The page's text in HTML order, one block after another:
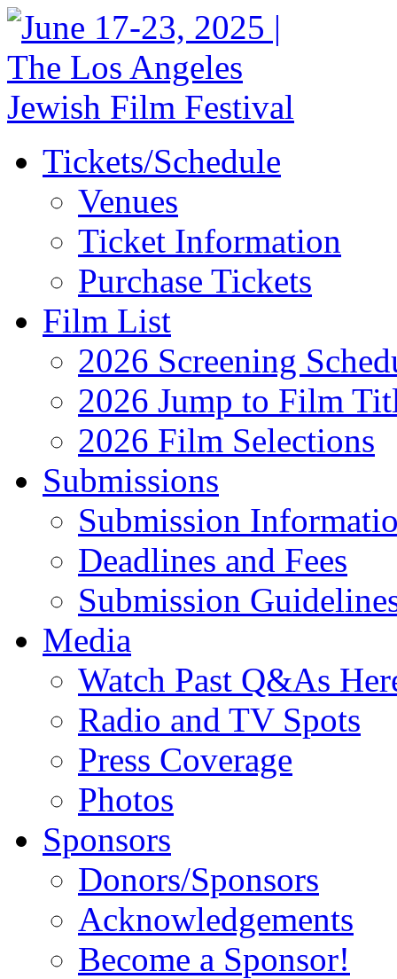
Tickets/Schedule
Venues
Ticket Information
Purchase Tickets
Film List
2026 Screening
2026 Jump to Film
2026 Film Selections
Submissions
Submission
Deadlines and Fees
Submission
Media
Watch Past Q&As
Radio and TV Spots
Press Coverage
Photos
Sponsors
Donors/Sponsors
Acknowledgements
Become a Sponsor!